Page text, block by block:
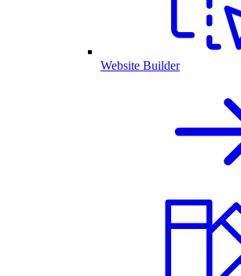
Website Builder